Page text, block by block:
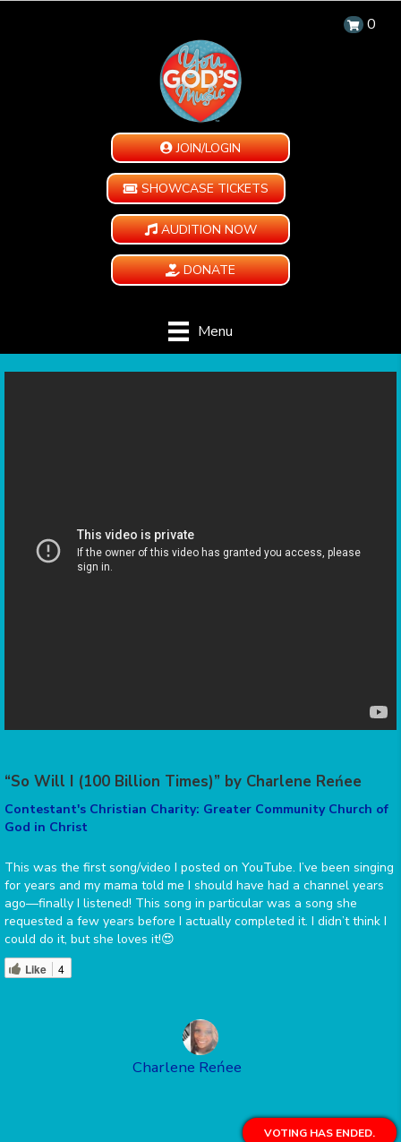
0
JOIN/LOGIN
SHOWCASE TICKETS
AUDITION NOW
DONATE
Menu
“So Will I (100 Billion Times)” by Charlene Reńee
Contestant's Christian Charity: Greater Community Church of
God in Christ
This was the first song/video I posted on YouTube. I’ve been singing
for years and my mama told me I should have had a channel years
ago—finally I listened! This song in particular was a song she
requested a few years before I actually completed it. I didn’t think I
could do it, but she loves it!😍
Like 4
Charlene Reńee
VOTING HAS ENDED.